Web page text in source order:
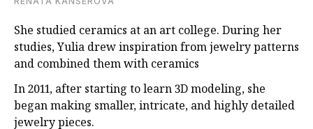
She studied ceramics at an art college. During her
studies, Yulia drew inspiration from jewelry patterns
and combined them with ceramics
In 2011, after starting to learn 3D modeling, she
began making smaller, intricate, and highly detailed
jewelry pieces.